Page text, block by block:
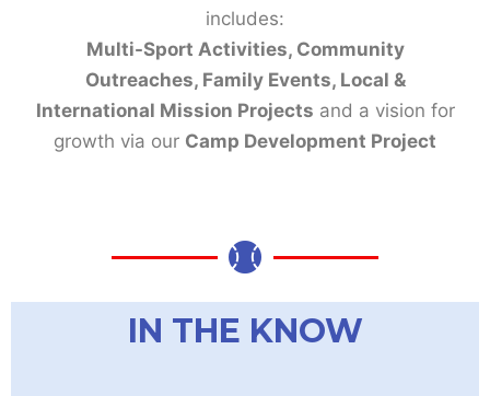
includes:
Multi-Sport Activities, Community
Outreaches, Family Events, Local &
International Mission Projects and a vision for
growth via our Camp Development Project
IN THE KNOW